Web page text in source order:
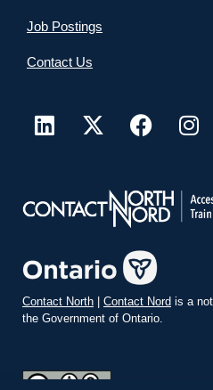
Job Postings
Contact Us
Contact North | Contact Nord is a
the Government of Ontario.